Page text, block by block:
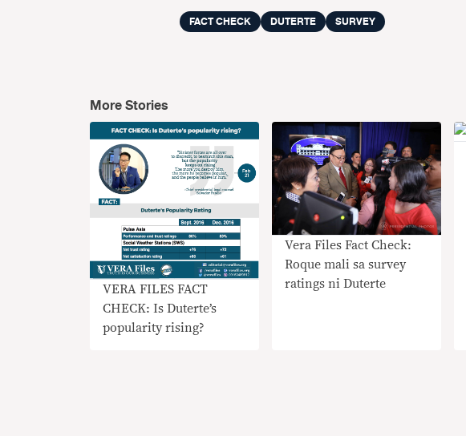
FACT CHECK DUTERTE SURVEY
More Stories
VERA FILES FACT
CHECK: Is Duterte’s
popularity rising?
Vera Files Fact Check:
Roque mali sa survey
ratings ni Duterte